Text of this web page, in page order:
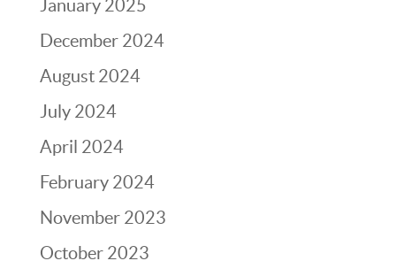
January 2025
December 2024
August 2024
July 2024
April 2024
February 2024
November 2023
October 2023